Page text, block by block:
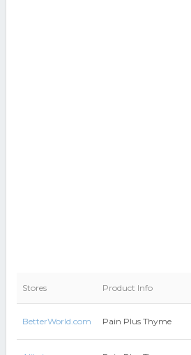
Stores Product Info
BetterWorld.com Pain Plus Thyme